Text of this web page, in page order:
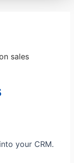
your CRM.